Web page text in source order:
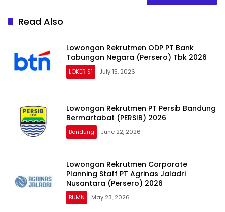
Read Also
Lowongan Rekrutmen ODP PT Bank
Tabungan Negara (Persero) Tbk 2026
LOKER S1 July 15, 2026
Lowongan Rekrutmen PT Persib Bandung
Bermartabat (PERSIB) 2026
Bandung June 22, 2026
Lowongan Rekrutmen Corporate
Planning Staff PT Agrinas Jaladri
Nusantara (Persero) 2026
BUMN May 23, 2026